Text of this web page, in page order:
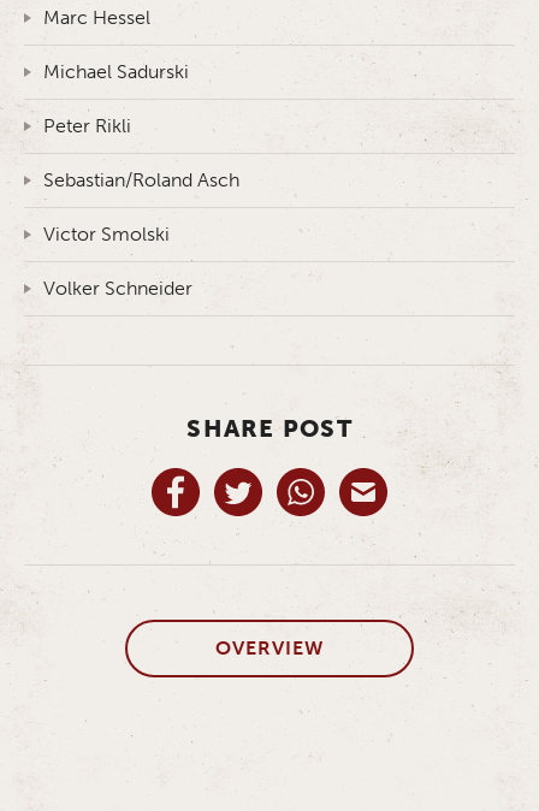
Marc Hessel
Michael Sadurski
Peter Rikli
Sebastian/Roland Asch
Victor Smolski
Volker Schneider
SHARE POST
OVERVIEW